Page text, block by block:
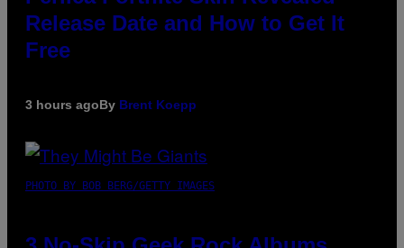
Release Date and How to Get It
Free
3 hours agoBy Brent Koepp
PHOTO BY BOB BERG/GETTY IMAGES